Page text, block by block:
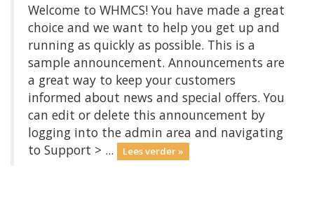
Welcome to WHMCS! You have made a great
choice and we want to help you get up and
running as quickly as possible. This is a
sample announcement. Announcements are
a great way to keep your customers
informed about news and special offers. You
can edit or delete this announcement by
logging into the admin area and navigating
to Support > ...
Lees verder »